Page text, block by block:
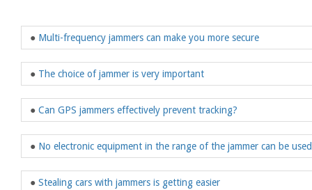
● Multi-frequency jammers can make you more secure
● The choice of jammer is very important
● Can GPS jammers effectively prevent tracking?
● No electronic equipment in the range of the jammer can be
● Stealing cars with jammers is getting easier